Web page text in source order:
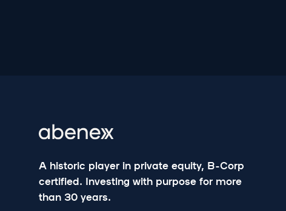
A historic player in private equity, B-Corp
certified. Investing with purpose for more
than 30 years.